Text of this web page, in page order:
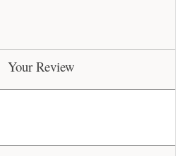
Your Review